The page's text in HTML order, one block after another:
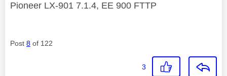
Pioneer LX-901 7.1.4, EE 900 FTTP
Post 8 of 122
3